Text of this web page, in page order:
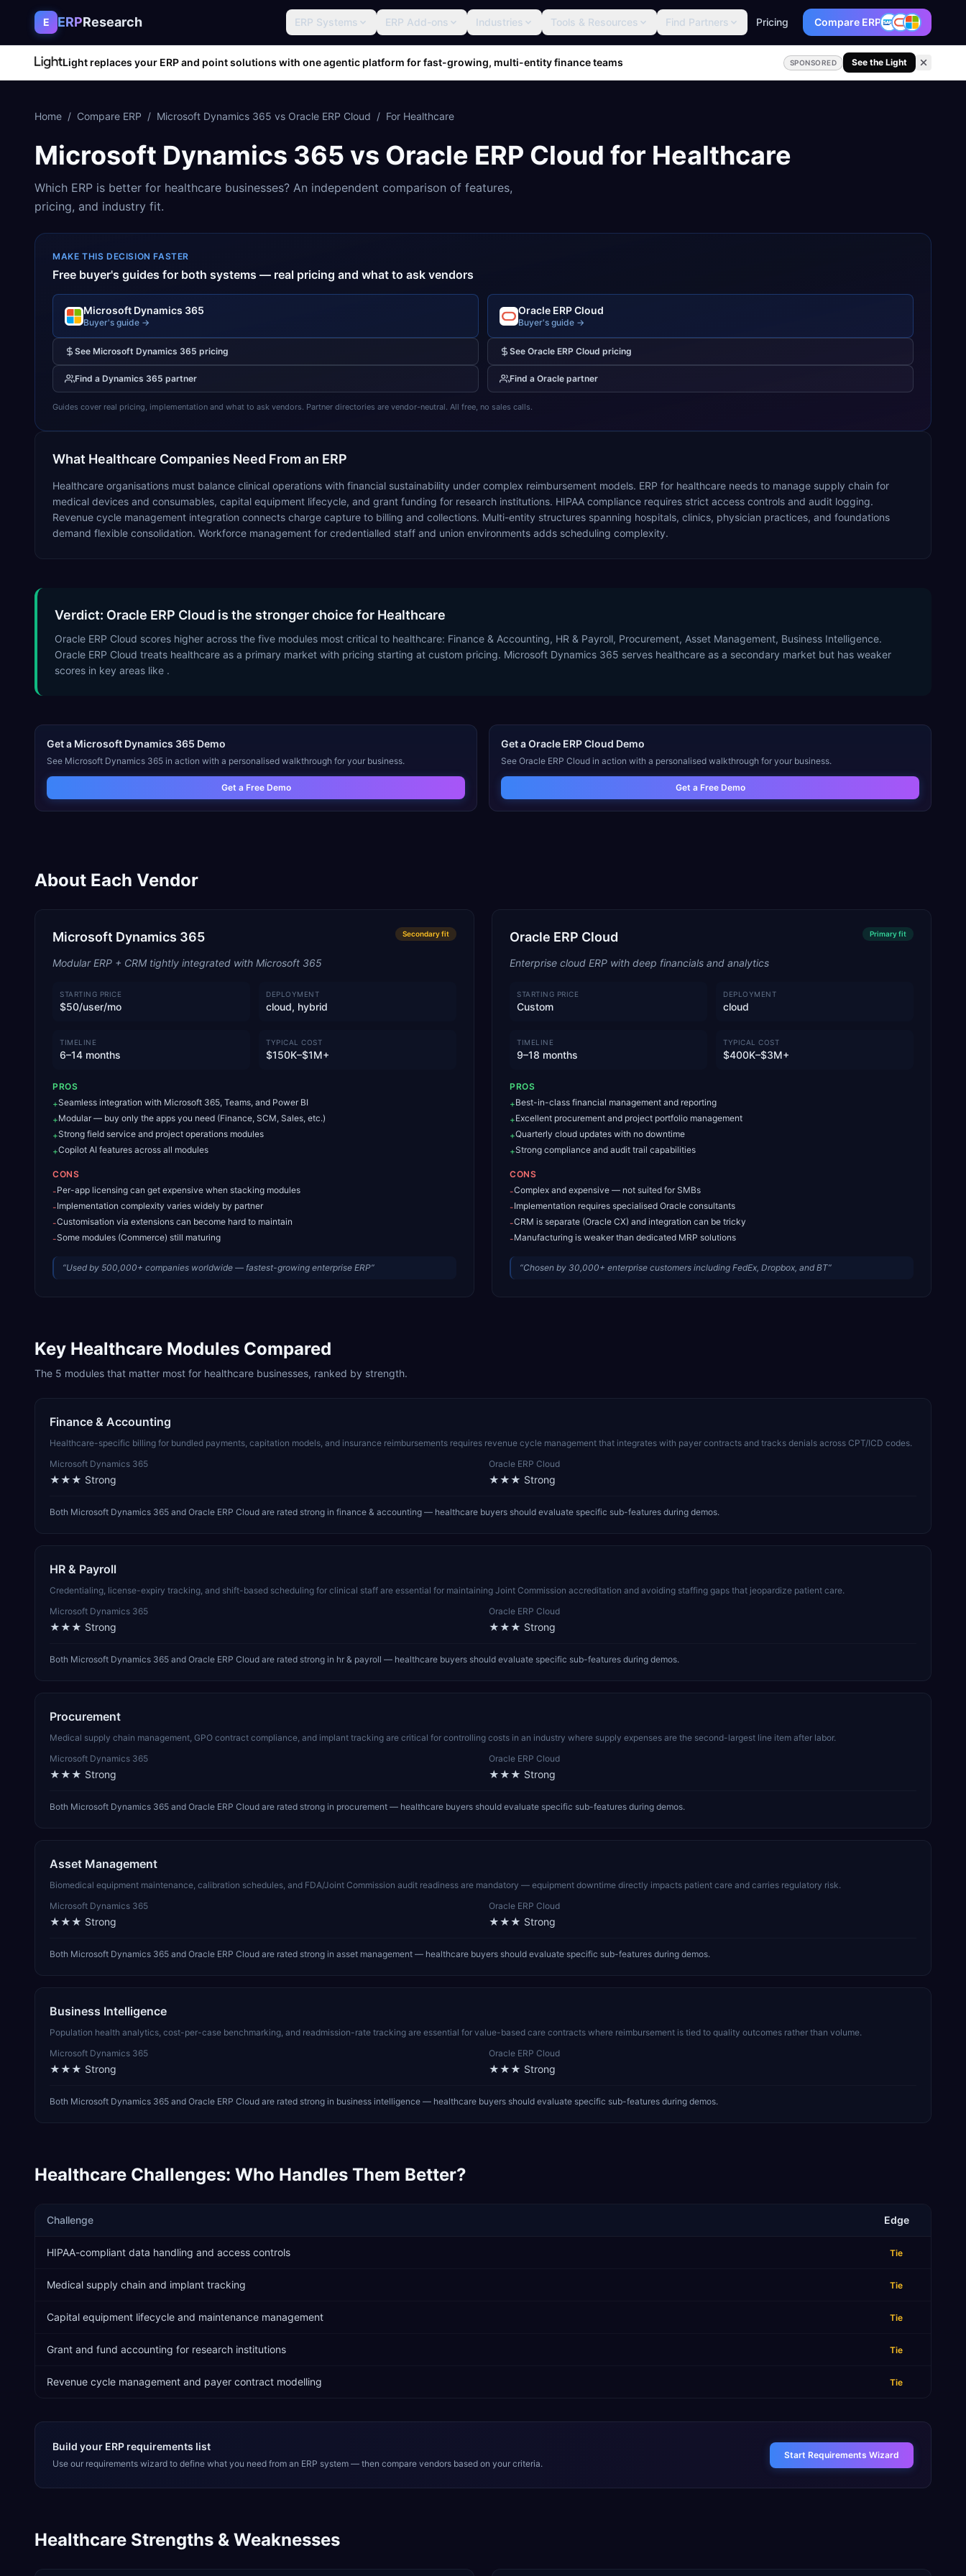
Skip to content
E ERPResearch ERP Systems ERP Add-ons Industries Tools & Resources Find Partners Pricing Compare ERP
Light replaces your ERP and point solutions with one agentic platform for fast-growing, multi-entity finance teams SPONSORED See the Light
Home / Compare ERP / Microsoft Dynamics 365 vs Oracle ERP Cloud / For Healthcare
Microsoft Dynamics 365 vs Oracle ERP Cloud for Healthcare
Which ERP is better for healthcare businesses? An independent comparison of features,
pricing, and industry fit.
MAKE THIS DECISION FASTER
Free buyer's guides for both systems — real pricing and what to ask vendors
Microsoft Dynamics 365
Buyer's guide →
See Microsoft Dynamics 365 pricing
Find a Dynamics 365 partner
Oracle ERP Cloud
Buyer's guide →
See Oracle ERP Cloud pricing
Find a Oracle partner
Guides cover real pricing, implementation and what to ask vendors. Partner directories are vendor-neutral. All free, no sales calls.
What Healthcare Companies Need From an ERP
Healthcare organisations must balance clinical operations with financial sustainability under complex reimbursement models. ERP for healthcare needs to manage supply chain for
medical devices and consumables, capital equipment lifecycle, and grant funding for research institutions. HIPAA compliance requires strict access controls and audit logging.
Revenue cycle management integration connects charge capture to billing and collections. Multi-entity structures spanning hospitals, clinics, physician practices, and foundations
demand flexible consolidation. Workforce management for credentialled staff and union environments adds scheduling complexity.
Verdict: Oracle ERP Cloud is the stronger choice for Healthcare
Oracle ERP Cloud scores higher across the five modules most critical to healthcare: Finance & Accounting, HR & Payroll, Procurement, Asset Management, Business Intelligence.
Oracle ERP Cloud treats healthcare as a primary market with pricing starting at custom pricing. Microsoft Dynamics 365 serves healthcare as a secondary market but has weaker
scores in key areas like .
Get a Microsoft Dynamics 365 Demo
See Microsoft Dynamics 365 in action with a personalised walkthrough for your business.
Get a Free Demo
Get aOracle ERP Cloud Demo
See Oracle ERP Cloud in action with a personalised walkthrough for your business.
Get a Free Demo
About Each Vendor
Microsoft Dynamics 365 Secondaryfit
Modular ERP + CRM tightly integrated with Microsoft 365
STARTING PRICE
$50/user/mo
DEPLOYMENT
cloud, hybrid
TIMELINE
6–14 months
TYPICAL COST
$150K–$1M+
PROS
+Seamless integration with Microsoft 365, Teams, and Power BI
+Modular — buy only the apps you need (Finance, SCM, Sales, etc.)
+Strong field service and project operations modules
+Copilot AI features across all modules
CONS
-Per-app licensing can get expensive when stacking modules
-Implementation complexity varies widely by partner
-Customisation via extensions can become hard to maintain
-Some modules (Commerce) still maturing
“Used by 500,000+ companies worldwide — fastest-growing enterprise ERP”
Oracle ERP Cloud Primaryfit
Enterprise cloud ERP with deep financials and analytics
STARTING PRICE
Custom
DEPLOYMENT
cloud
TIMELINE
9–18 months
TYPICAL COST
$400K–$3M+
PROS
+Best-in-class financial management and reporting
+Excellent procurement and project portfolio management
+Quarterly cloud updates with no downtime
+Strong compliance and audit trail capabilities
CONS
-Complex and expensive — not suited for SMBs
-Implementation requires specialised Oracle consultants
-CRM is separate (Oracle CX) and integration can be tricky
-Manufacturing is weaker than dedicated MRP solutions
“Chosen by 30,000+ enterprise customers including FedEx, Dropbox, and BT”
Key Healthcare Modules Compared
The 5 modules that matter most for healthcare businesses, ranked by strength.
Finance & Accounting
Healthcare-specific billing for bundled payments, capitation models, and insurance reimbursements requires revenue cycle management that integrates with payer contracts and tracks denials across CPT/ICD codes.
Microsoft Dynamics 365
★★★ Strong
Oracle ERP Cloud
★★★ Strong
Both Microsoft Dynamics 365 and Oracle ERP Cloud are rated strong in finance & accounting — healthcare buyers should evaluate specific sub-features during demos.
HR & Payroll
Credentialing, license-expiry tracking, and shift-based scheduling for clinical staff are essential for maintaining Joint Commission accreditation and avoiding staffing gaps that jeopardize patient care.
Microsoft Dynamics 365
★★★ Strong
Oracle ERP Cloud
★★★ Strong
Both Microsoft Dynamics 365 and Oracle ERP Cloud are rated strong in hr & payroll — healthcare buyers should evaluate specific sub-features during demos.
Procurement
Medical supply chain management, GPO contract compliance, and implant tracking are critical for controlling costs in an industry where supply expenses are the second-largest line item after labor.
Microsoft Dynamics 365
★★★ Strong
Oracle ERP Cloud
★★★ Strong
Both Microsoft Dynamics 365 and Oracle ERP Cloud are rated strong in procurement — healthcare buyers should evaluate specific sub-features during demos.
Asset Management
Biomedical equipment maintenance, calibration schedules, and FDA/Joint Commission audit readiness are mandatory — equipment downtime directly impacts patient care and carries regulatory risk.
Microsoft Dynamics 365
★★★ Strong
Oracle ERP Cloud
★★★ Strong
Both Microsoft Dynamics 365 and Oracle ERP Cloud are rated strong in asset management — healthcare buyers should evaluate specific sub-features during demos.
Business Intelligence
Population health analytics, cost-per-case benchmarking, and readmission-rate tracking are essential for value-based care contracts where reimbursement is tied to quality outcomes rather than volume.
Microsoft Dynamics 365
★★★ Strong
Oracle ERP Cloud
★★★ Strong
Both Microsoft Dynamics 365 and Oracle ERP Cloud are rated strong in business intelligence — healthcare buyers should evaluate specific sub-features during demos.
Healthcare Challenges: Who Handles Them Better?
Challenge Edge
HIPAA-compliant data handling and access controls Tie
Medical supply chain and implant tracking Tie
Capital equipment lifecycle and maintenance management Tie
Grant and fund accounting for research institutions Tie
Revenue cycle management and payer contract modelling Tie
Build your ERP requirements list
Use our requirements wizard to define what you need from an ERP system — then compare vendors based on your criteria.
Start Requirements Wizard
Healthcare Strengths & Weaknesses